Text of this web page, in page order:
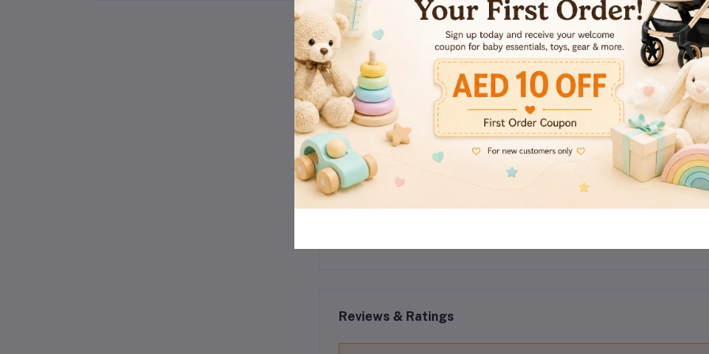
Variant: Orchid & Musk
Type: Concentrated Fabric Softener
Volume: 1 Litre per bottle
Carton Quantity: 9 sets per carton
Benefits: Softness, fragrance, fabric protection, wrinkle
Suitable For: All washable fabrics and daily laundry use
Reviews & Ratings